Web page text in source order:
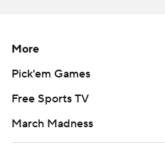
More
Pick'em Games
Free Sports TV
March Madness